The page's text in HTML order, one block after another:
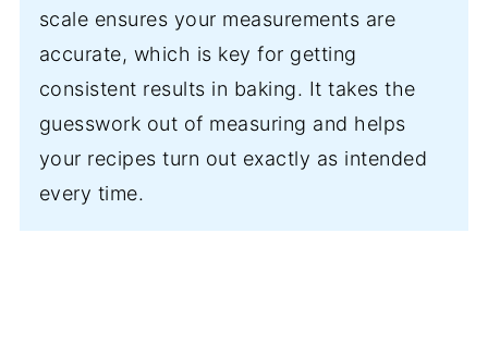
scale ensures your measurements are
accurate, which is key for getting
consistent results in baking. It takes the
guesswork out of measuring and helps
your recipes turn out exactly as intended
every time.